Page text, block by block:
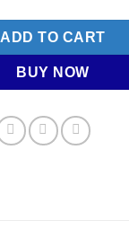
ADD TO CART
BUY NOW